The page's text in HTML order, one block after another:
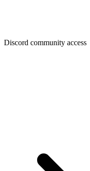
Discord community access